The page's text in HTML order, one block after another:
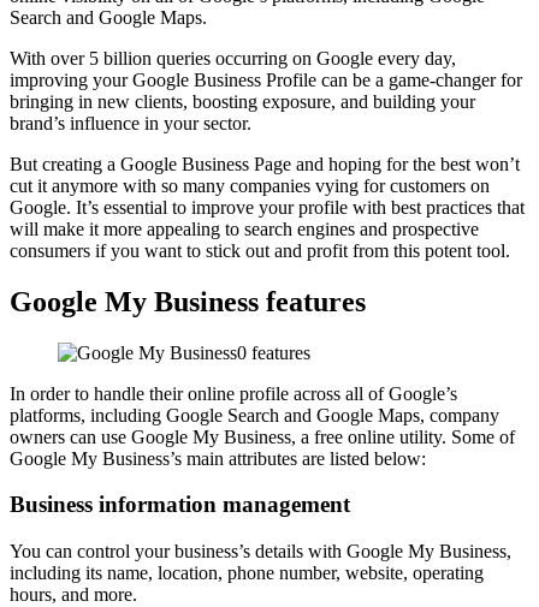
Search and Google Maps.
With over 5 billion queries occurring on Google every day,
improving your Google Business Profile can be a game-changer for
bringing in new clients, boosting exposure, and building your
brand’s influence in your sector.
But creating a Google Business Page and hoping for the best won’t
cut it anymore with so many companies vying for customers on
Google. It’s essential to improve your profile with best practices that
will make it more appealing to search engines and prospective
consumers if you want to stick out and profit from this potent tool.
Google My Business features
In order to handle their online profile across all of Google’s
platforms, including Google Search and Google Maps, company
owners can use Google My Business, a free online utility. Some of
Google My Business’s main attributes are listed below:
Business information management
You can control your business’s details with Google My Business,
including its name, location, phone number, website, operating
hours, and more.